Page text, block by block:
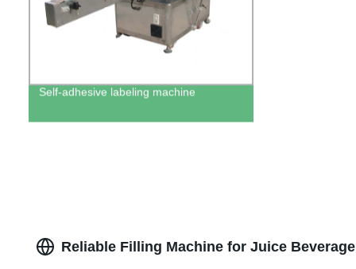
Self-adhesive labeling machine
Reliable Filling Machine for Juice